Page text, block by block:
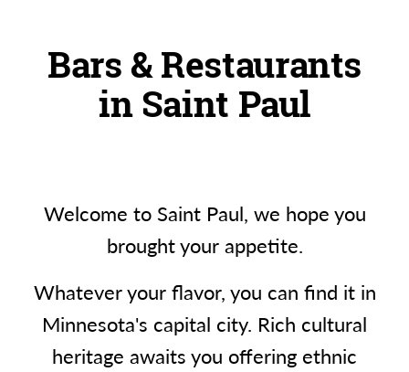
Bars & Restaurants
in Saint Paul
Welcome to Saint Paul, we hope you
brought your appetite.
Whatever your flavor, you can find it in
Minnesota's capital city. Rich cultural
heritage awaits you offering ethnic